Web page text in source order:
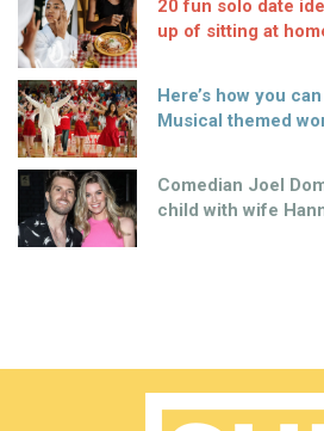
20 fun solo date
up of sitting at
Here’s how you
Musical themed
Comedian Joel
child with wife